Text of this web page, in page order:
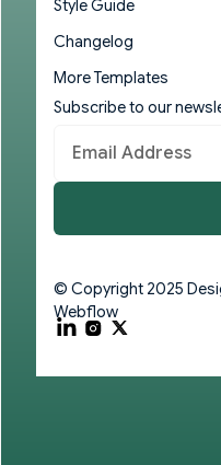
Style Guide
Changelog
More Templates
Subscribe to our
© Copyright 2025
Webflow